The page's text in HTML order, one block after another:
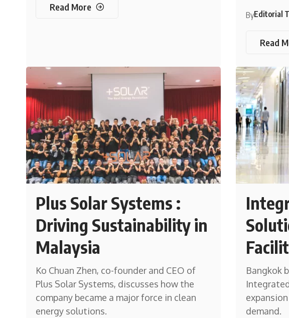
Read More
ByEditorial
Read
Plus Solar Systems :
Driving Sustainability in
Malaysia
Ko Chuan Zhen, co-founder and CEO of
Plus Solar Systems, discusses how the
company became a major force in clean
energy solutions.
Bangkok
demand.